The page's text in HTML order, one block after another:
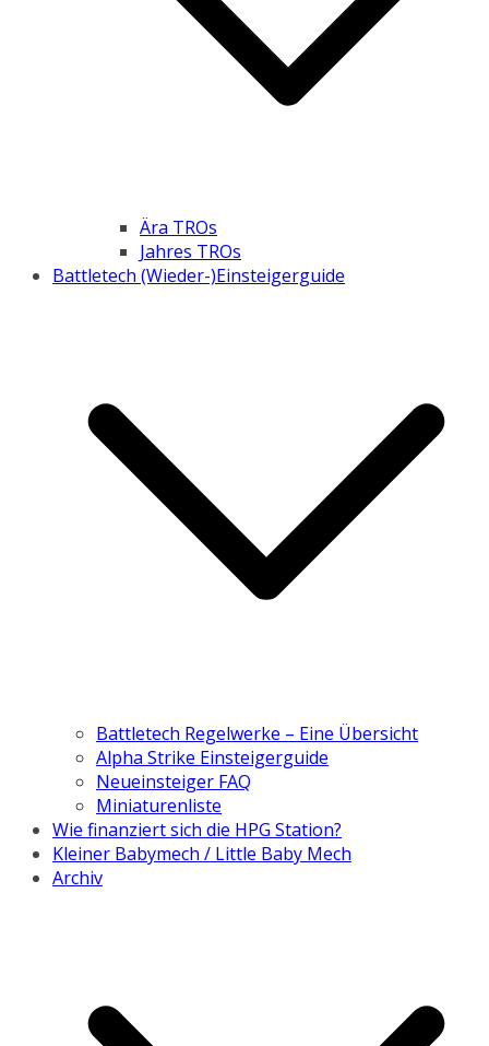
Ära TROs
Jahres TROs
Battletech (Wieder-)Einsteigerguide
Battletech Regelwerke – Eine Übersicht
Alpha Strike Einsteigerguide
Neueinsteiger FAQ
Miniaturenliste
Wie finanziert sich die HPG Station?
Kleiner Babymech / Little Baby Mech
Archiv